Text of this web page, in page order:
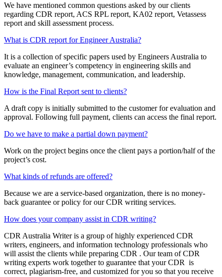
We have mentioned common questions asked by our clients
regarding CDR report, ACS RPL report, KA02 report, Vetassess
report and skill assessment process.
What is CDR report for Engineer Australia?
It is a collection of specific papers used by Engineers Australia to
evaluate an engineer’s competency in engineering skills and
knowledge, management, communication, and leadership.
How is the Final Report sent to clients?
A draft copy is initially submitted to the customer for evaluation and
approval. Following full payment, clients can access the final report.
Do we have to make a partial down payment?
Work on the project begins once the client pays a portion/half of the
project’s cost.
What kinds of refunds are offered?
Because we are a service-based organization, there is no money-
back guarantee or policy for our CDR writing services.
How does your company assist in CDR writing?
CDR Australia Writer is a group of highly experienced CDR
writers, engineers, and information technology professionals who
will assist the clients while preparing CDR . Our team of CDR
writing experts work together to guarantee that your CDR is
correct, plagiarism-free, and customized for you so that you receive